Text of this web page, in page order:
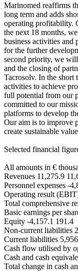
Marinomed reaffirms
long term and adds
operating profitability.
the next 18 months,
business activities and
for the further
second priority, we
and the closing of
Tacrosolv. In the short
activities to achieve
full potential from our
committed to our
platforms to develop
Our aim is to improve
create sustainable
Selected financial
All amounts in €
Revenues 11,275.9
Personnel expenses -
Operating result
Total comprehensive
Basic earnings per
Equity -4,157.1 191.4
Non-current liabilities
Current liabilities
Cash flow utilised by
Cash and cash
Total change in cash